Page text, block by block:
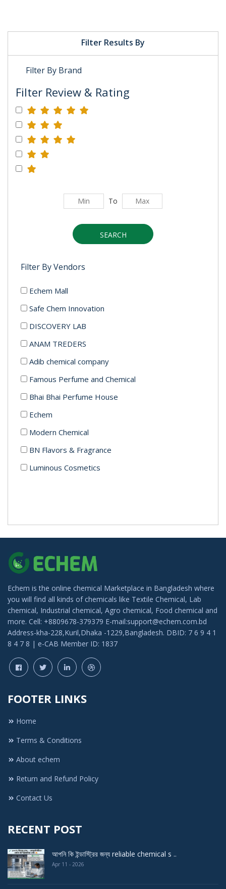
Filter Results By
Filter By Brand
Filter Review & Rating
To
SEARCH
Filter By Vendors
Echem Mall
Safe Chem Innovation
DISCOVERY LAB
ANAM TREDERS
Adib chemical company
Famous Perfume and Chemical
Bhai Bhai Perfume House
Echem
Modern Chemical
BN Flavors & Fragrance
Luminous Cosmetics
Echem is the online chemical Marketplace in Bangladesh where
you will find all kinds of chemicals like Textile Chemical, Lab
chemical, Industrial chemical, Agro chemical, Food chemical and
more. Cell: +8809678-379379 E-mail:support@echem.com.bd
Address-kha-228,Kuril,Dhaka -1229,Bangladesh. DBID: 7 6 9 4 1
8 4 7 8 | e-CAB Member ID: 1837
FOOTER LINKS
Home
Terms & Conditions
About echem
Return and Refund Policy
Contact Us
RECENT POST
আপনি কি ইন্ডাস্ট্রির জন্য reliable chemical s ..
Apr 11 - 2026